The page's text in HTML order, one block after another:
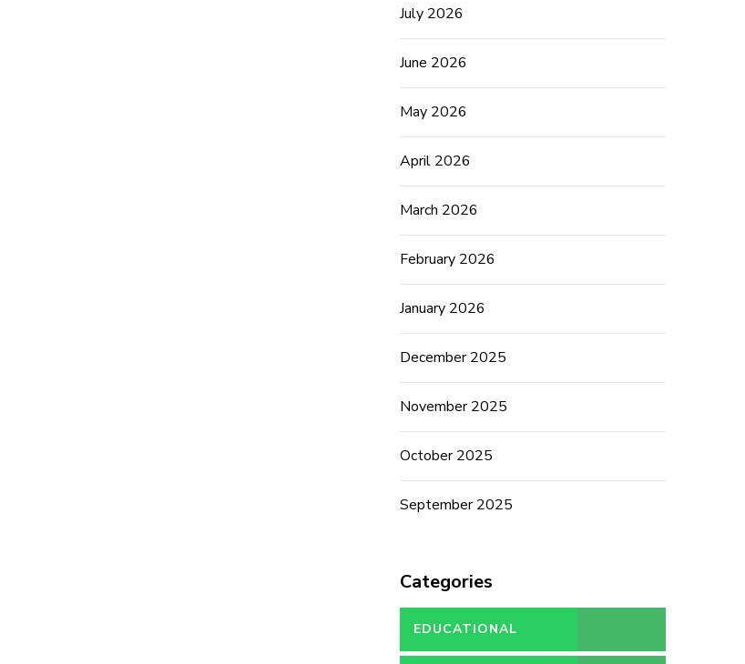
July 2026
June 2026
May 2026
April 2026
March 2026
February 2026
January 2026
December 2025
November 2025
October 2025
September 2025
Categories
EDUCATIONAL